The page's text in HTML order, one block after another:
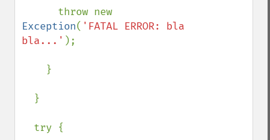
Exception( 'FATAL ERROR: bla
bla...' );